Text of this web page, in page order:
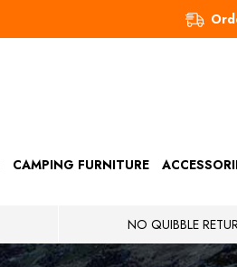
CAMPING FURNITURE
NO QUIBBLE